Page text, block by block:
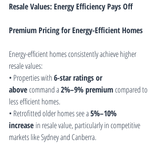
Resale Values: Energy Efficiency Pays Off
Premium Pricing for Energy-Efficient Homes
Energy-efficient homes consistently achieve higher
resale values:
• Properties with 6-star ratings or
above command a 2%–9% premium compared to
less efficient homes.
• Retrofitted older homes see a 5%–10%
increase in resale value, particularly in competitive
markets like Sydney and Canberra.